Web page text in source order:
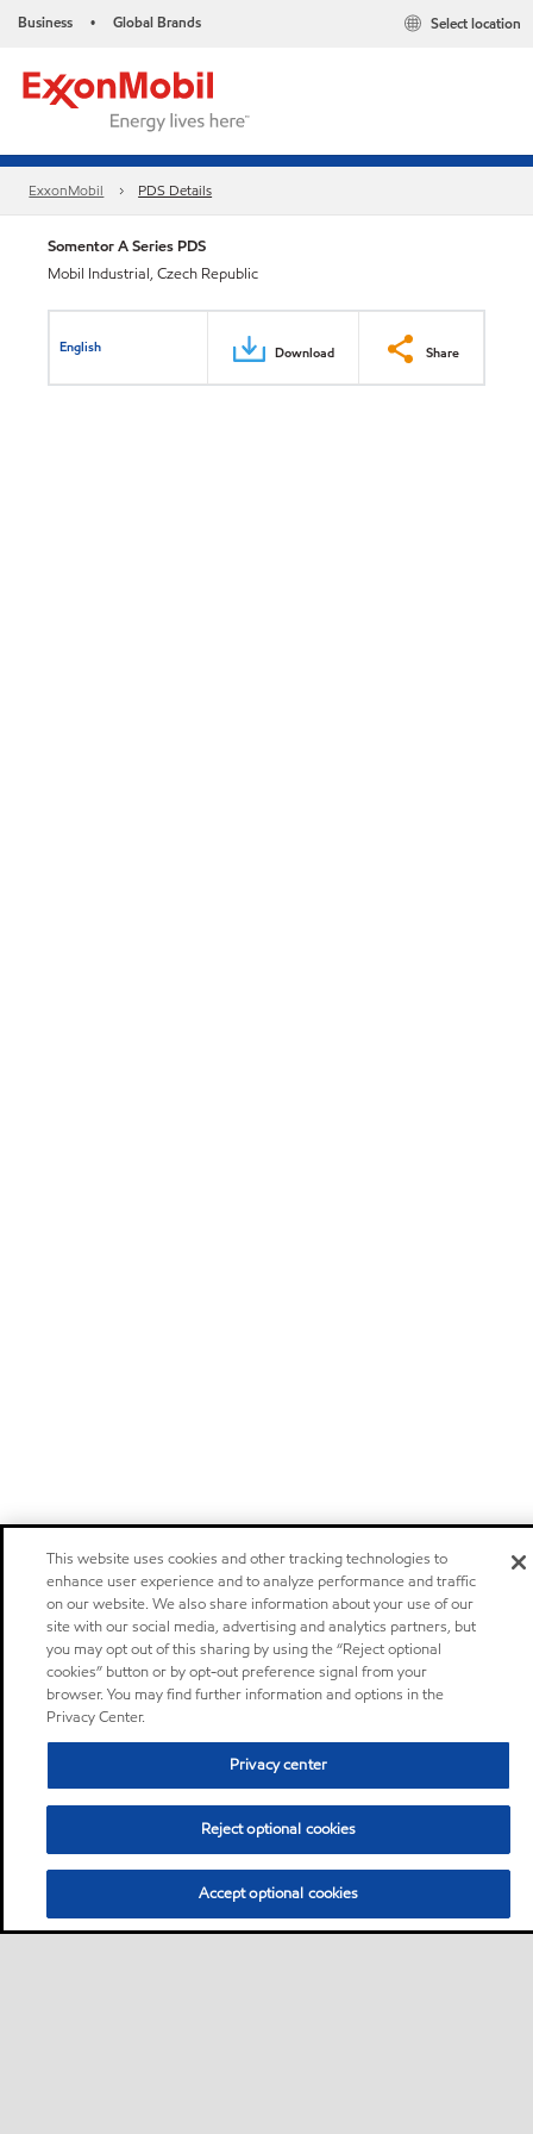
Business • Global Brands Select location
ExxonMobil PDS Details
Somentor A Series PDS
Mobil Industrial, Czech Republic
English Download Share
This website uses cookies and other tracking technologies to
enhance user experience and to analyze performance and traffic
on our website. We also share information about your use of our
site with our social media, advertising and analytics partners, but
you may opt out of this sharing by using the “Reject optional
cookies” button or by opt-out preference signal from your
browser. You may find further information and options in the
Privacy Center.
Privacy center
Reject optional cookies
Accept optional cookies